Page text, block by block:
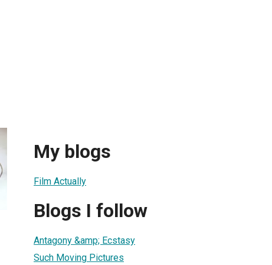
My blogs
Film Actually
Blogs I follow
Antagony &amp; Ecstasy
Such Moving Pictures